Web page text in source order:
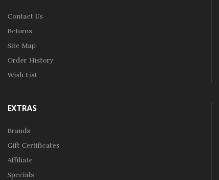
Contact Us
Returns
Site Map
Order History
Wish List
EXTRAS
Brands
Gift Certificates
Affiliate
Specials